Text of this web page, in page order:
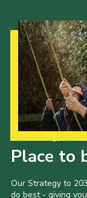
Place to
Our Strategy to
do best - giving